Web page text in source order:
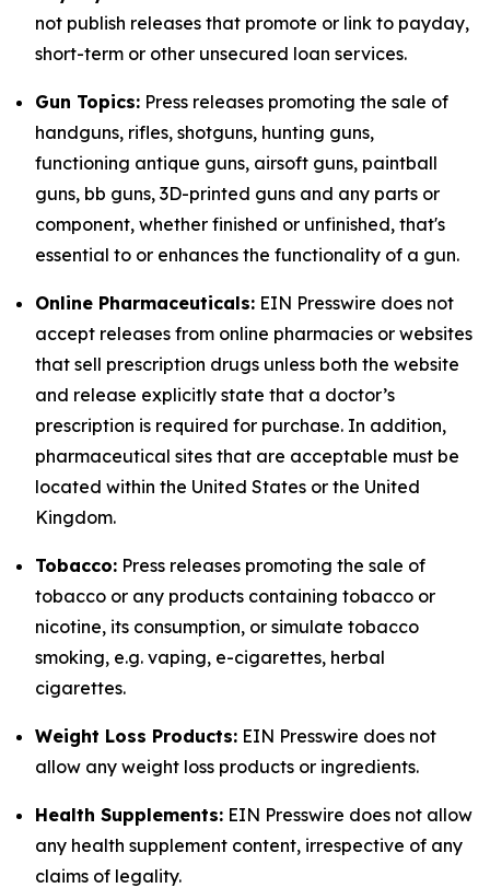
not publish releases that promote or link to payday,
short-term or other unsecured loan services.
Gun Topics: Press releases promoting the sale of
handguns, rifles, shotguns, hunting guns,
functioning antique guns, airsoft guns, paintball
guns, bb guns, 3D-printed guns and any parts or
component, whether finished or unfinished, that's
essential to or enhances the functionality of a gun.
Online Pharmaceuticals: EIN Presswire does not
accept releases from online pharmacies or websites
that sell prescription drugs unless both the website
and release explicitly state that a doctor’s
prescription is required for purchase. In addition,
pharmaceutical sites that are acceptable must be
located within the United States or the United
Kingdom.
Tobacco: Press releases promoting the sale of
tobacco or any products containing tobacco or
nicotine, its consumption, or simulate tobacco
smoking, e.g. vaping, e-cigarettes, herbal
cigarettes.
Weight Loss Products: EIN Presswire does not
allow any weight loss products or ingredients.
Health Supplements: EIN Presswire does not allow
any health supplement content, irrespective of any
claims of legality.